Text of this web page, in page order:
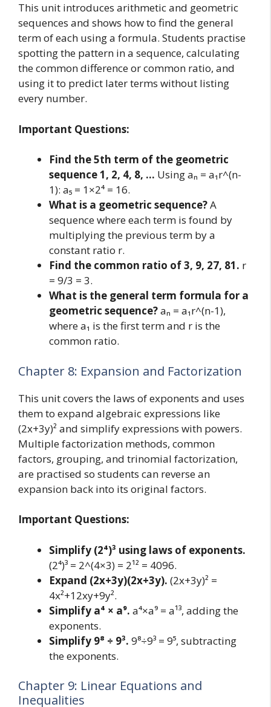
This unit introduces arithmetic and geometric
sequences and shows how to find the general
term of each using a formula. Students practise
spotting the pattern in a sequence, calculating
the common difference or common ratio, and
using it to predict later terms without listing
every number.
Important Questions:
Find the 5th term of the geometric
sequence 1, 2, 4, 8, … Using aₙ = a₁r^(n-
1): a₅ = 1×2⁴ = 16.
What is a geometric sequence?A
sequence where each term is found by
multiplying the previous term by a
constant ratio r.
Find the common ratio of 3, 9, 27, 81. r
= 9/3 = 3.
What is the general term formula for a
geometric sequence?aₙ = a₁r^(n-1),
where a₁ is the first term and r is the
common ratio.
Chapter 8: Expansion and Factorization
This unit covers the laws of exponents and uses
them to expand algebraic expressions like
(2x+3y)² and simplify expressions with powers.
Multiple factorization methods, common
factors, grouping, and trinomial factorization,
are practised so students can reverse an
expansion back into its original factors.
Important Questions:
Simplify (2⁴)³ using laws of exponents.
(2⁴)³ = 2^(4×3) = 2¹² = 4096.
Expand (2x+3y)(2x+3y). (2x+3y)² =
4x²+12xy+9y².
Simplify a⁴ × a⁹. a⁴×a⁹ = a¹³, adding the
exponents.
Simplify 9⁸ ÷ 9³. 9⁸÷9³ = 9⁵, subtracting
the exponents.
Chapter 9: Linear Equations and
Inequalities